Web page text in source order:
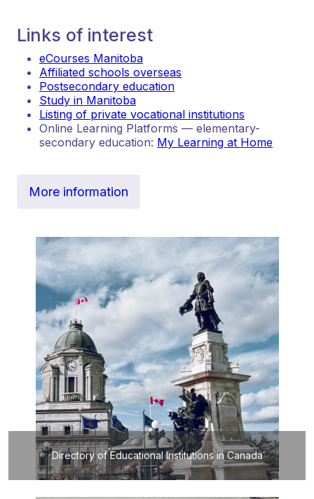
Links of interest
eCourses Manitoba
Affiliated schools overseas
Postsecondary education
Study in Manitoba
Listing of private vocational institutions
Online Learning Platforms — elementary-
secondary education: My Learning at Home
More information
Directory of Educational Institutions in Canada